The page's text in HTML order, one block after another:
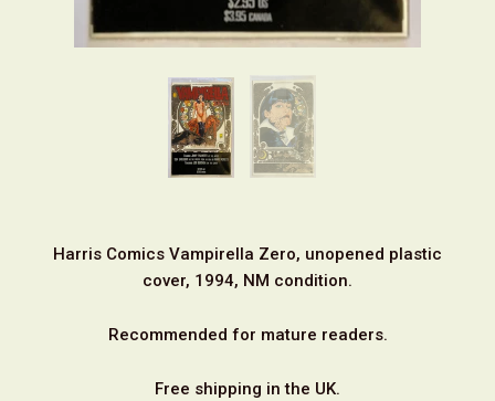
Harris Comics Vampirella Zero, unopened plastic
cover, 1994, NM condition.
Recommended for mature readers.
Free shipping in the UK.